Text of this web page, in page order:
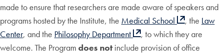
made to ensure that researchers are made aware of speakers and
programs hosted by the Institute, the Medical School , the Law
Center, and the Philosophy Department
, to which they are
welcome. The Program does notinclude provision of office